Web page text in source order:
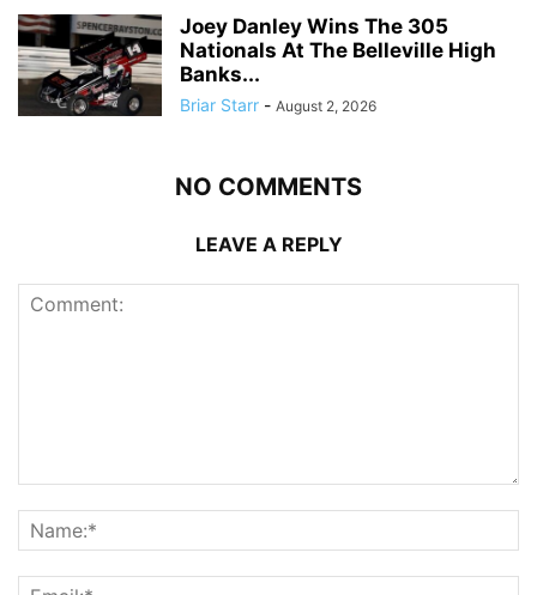
Joey Danley Wins The 305
Nationals At The Belleville High
Banks...
Briar Starr - August 2, 2026
NO COMMENTS
LEAVE A REPLY